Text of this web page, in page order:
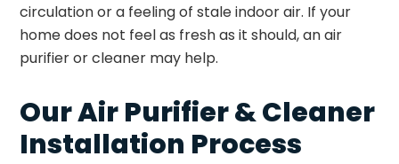
circulation or a feeling of stale indoor air. If your
home does not feel as fresh as it should, an air
purifier or cleaner may help.
Our Air Purifier & Cleaner
Installation Process